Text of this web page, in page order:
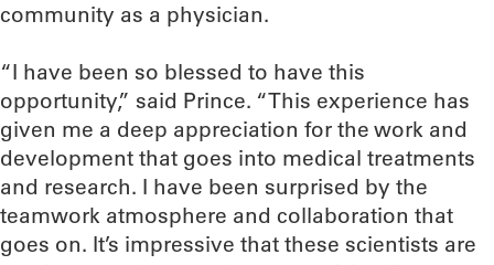
community as a physician.
“I have been so blessed to have this
opportunity,” said Prince. “This experience has
given me a deep appreciation for the work and
development that goes into medical treatments
and research. I have been surprised by the
teamwork atmosphere and collaboration that
goes on. It’s impressive that these scientists are